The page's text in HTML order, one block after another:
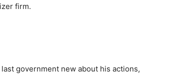
firm.
government new about his actions,